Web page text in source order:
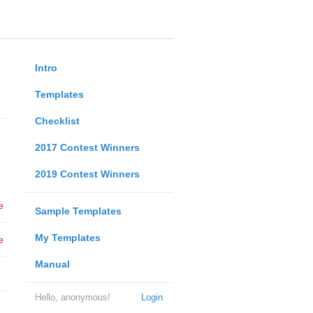
Intro
Templates
Checklist
2017 Contest Winners
2019 Contest Winners
Sample Templates
My Templates
Manual
Login
Hello, anonymous!